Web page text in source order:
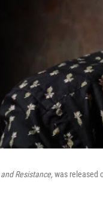
Resistance,was released